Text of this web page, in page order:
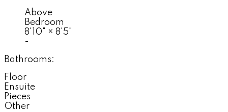
Above
Bedroom
8'10" × 8'5"
-
Bathrooms:
Floor
Ensuite
Pieces
Other